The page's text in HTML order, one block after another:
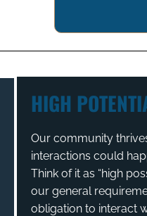
HIGH
Our community
interactions could
Think of it as “high
our general
obligation to interact